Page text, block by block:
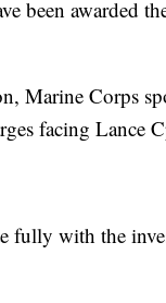
been awarded
Marine Corps
facing Lance
fully with the